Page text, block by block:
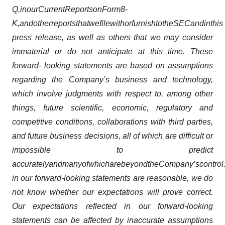
Q,inourCurrentReportsonForm8-
K,andotherreportsthatwefilewithorfurnishtotheSECandinthis
press release, as well as others that we may consider
immaterial or do not anticipate at this time. These
forward- looking statements are based on assumptions
regarding the Company’s business and technology,
which involve judgments with respect to, among other
things, future scientific, economic, regulatory and
competitive conditions, collaborations with third parties,
and future business decisions, all of which are difficult or
impossible to predict
accuratelyandmanyofwhicharebeyondtheCompany’scontrol.
in our forward-looking statements are reasonable, we do
not know whether our expectations will prove correct.
Our expectations reflected in our forward-looking
statements can be affected by inaccurate assumptions